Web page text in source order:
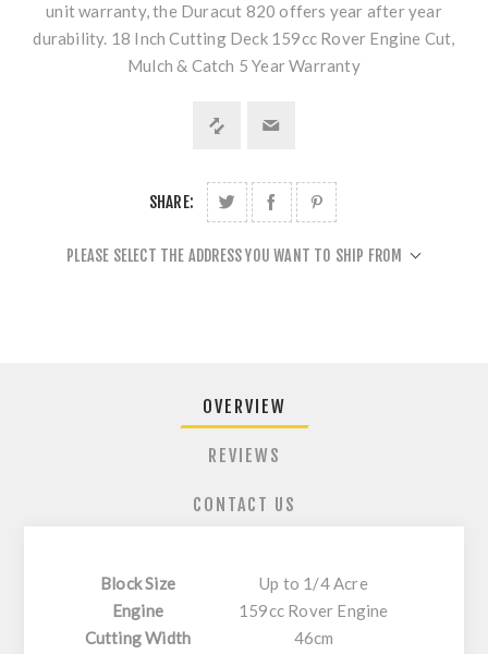
unit warranty, the Duracut 820 offers year after year
durability. 18 Inch Cutting Deck 159cc Rover Engine Cut,
Mulch & Catch 5 Year Warranty
SHARE:
PLEASE SELECT THE ADDRESS YOU WANT TO SHIP FROM
OVERVIEW
REVIEWS
CONTACT US
Block Size
Up to 1/4 Acre
Engine
159cc Rover Engine
Cutting Width
46cm